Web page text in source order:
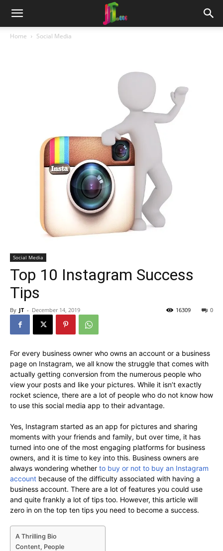
Home Social Media
Social Media
Top 10 Instagram Success
Tips
By JT - December 14, 2019 0
16309
For every business owner who owns an account or a business
page on Instagram, we all know the struggle that comes with
actually getting conversion from the numerous people who
view your posts and like your pictures. While it isn’t exactly
rocket science, there are a lot of people who do not know how
to use this social media app to their advantage.
Yes, Instagram started as an app for pictures and sharing
moments with your friends and family, but over time, it has
turned into one of the most engaging platforms for business
owners, and it is time to key into this. Business owners are
always wondering whether to buy or not to buy an Instagram
account because of the difficulty associated with having a
business account. There are a lot of features you could use
and quite frankly a lot of tips too. However, this article will
zero in on the top ten tips you need to become a success.
A Thrilling Bio
Content, People